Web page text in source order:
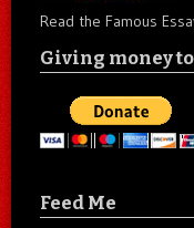
Read the Famous
Giving money
Feed Me